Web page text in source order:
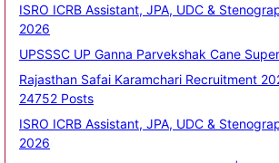
ISRO ICRB Assistant, JPA, UDC &
2026
UPSSSC UP Ganna Parvekshak Cane
Rajasthan Safai Karamchari Recruitment
24752 Posts
ISRO ICRB Assistant, JPA, UDC &
2026